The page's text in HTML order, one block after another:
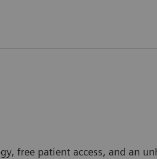
free patient access, and an